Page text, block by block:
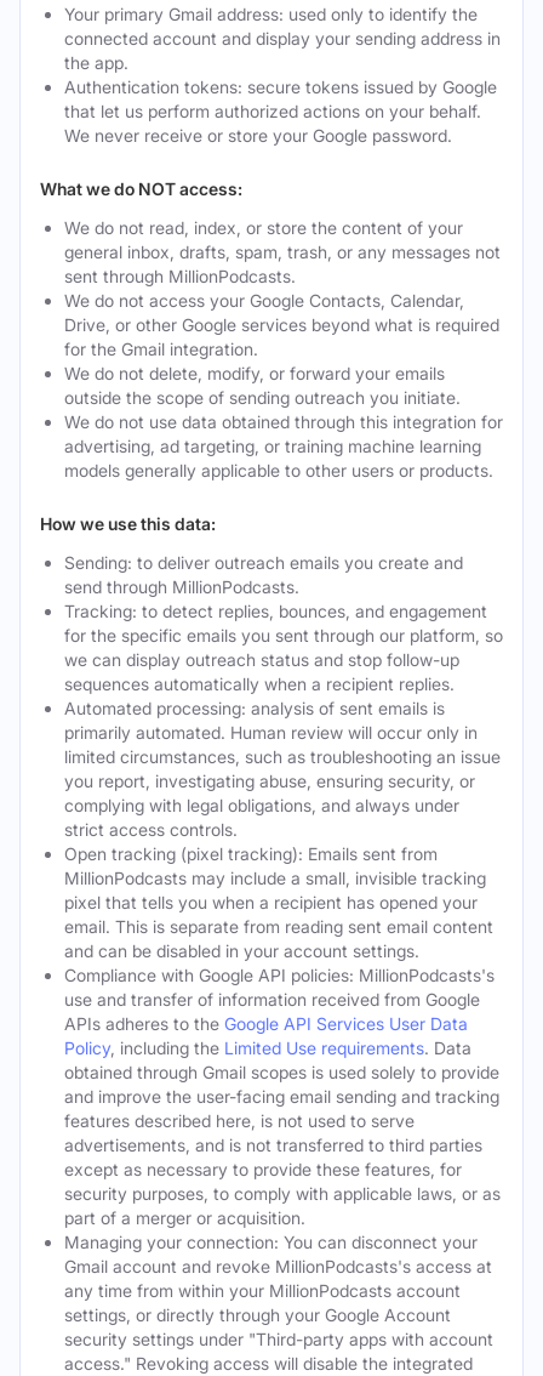
Your primary Gmail address: used only to identify the
connected account and display your sending address in
the app.
Authentication tokens: secure tokens issued by Google
that let us perform authorized actions on your behalf.
We never receive or store your Google password.
What we do NOT access:
We do not read, index, or store the content of your
general inbox, drafts, spam, trash, or any messages not
sent through MillionPodcasts.
We do not access your Google Contacts, Calendar,
Drive, or other Google services beyond what is required
for the Gmail integration.
We do not delete, modify, or forward your emails
outside the scope of sending outreach you initiate.
We do not use data obtained through this integration for
advertising, ad targeting, or training machine learning
models generally applicable to other users or products.
How we use this data:
Sending: to deliver outreach emails you create and
send through MillionPodcasts.
Tracking: to detect replies, bounces, and engagement
for the specific emails you sent through our platform, so
we can display outreach status and stop follow-up
sequences automatically when a recipient replies.
Automated processing: analysis of sent emails is
primarily automated. Human review will occur only in
limited circumstances, such as troubleshooting an issue
you report, investigating abuse, ensuring security, or
complying with legal obligations, and always under
strict access controls.
Open tracking (pixel tracking): Emails sent from
MillionPodcasts may include a small, invisible tracking
pixel that tells you when a recipient has opened your
email. This is separate from reading sent email content
and can be disabled in your account settings.
Compliance with Google API policies: MillionPodcasts's
use and transfer of information received from Google
APIs adheres to the Google API Services User Data
Policy, including the Limited Use requirements. Data
obtained through Gmail scopes is used solely to provide
and improve the user-facing email sending and tracking
features described here, is not used to serve
advertisements, and is not transferred to third parties
except as necessary to provide these features, for
security purposes, to comply with applicable laws, or as
part of a merger or acquisition.
Managing your connection: You can disconnect your
Gmail account and revoke MillionPodcasts's access at
any time from within your MillionPodcasts account
settings, or directly through your Google Account
security settings under "Third-party apps with account
access." Revoking access will disable the integrated